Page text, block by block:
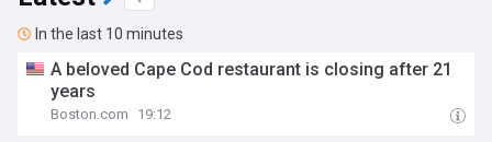
In the last 10 minutes
A beloved Cape Cod restaurant is closing after 21
years
Boston.com 19:12